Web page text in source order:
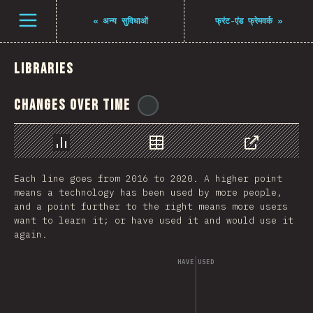
Open menu « अन्य सुविधाओं फ्रंट-एंड फ्रेमवर्क»
Libraries
Changes Over Time
Chart Data
Share
Each line goes from 2016 to 2020. A higher point
means a technology has been used by more people,
and a point further to the right means more users
want to learn it; or have used it and would use it
again.
HAVE USED